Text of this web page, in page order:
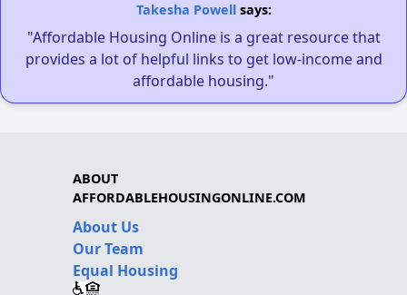
Takesha Powellsays:
"Affordable Housing Online is a great resource that
provides a lot of helpful links to get low-income and
affordable housing."
ABOUT
AFFORDABLEHOUSINGONLINE.COM
About Us
Our Team
Equal Housing